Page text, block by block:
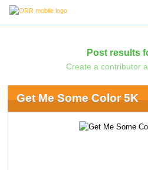
Post results
Create a contributor
Get Me Some Color 5K